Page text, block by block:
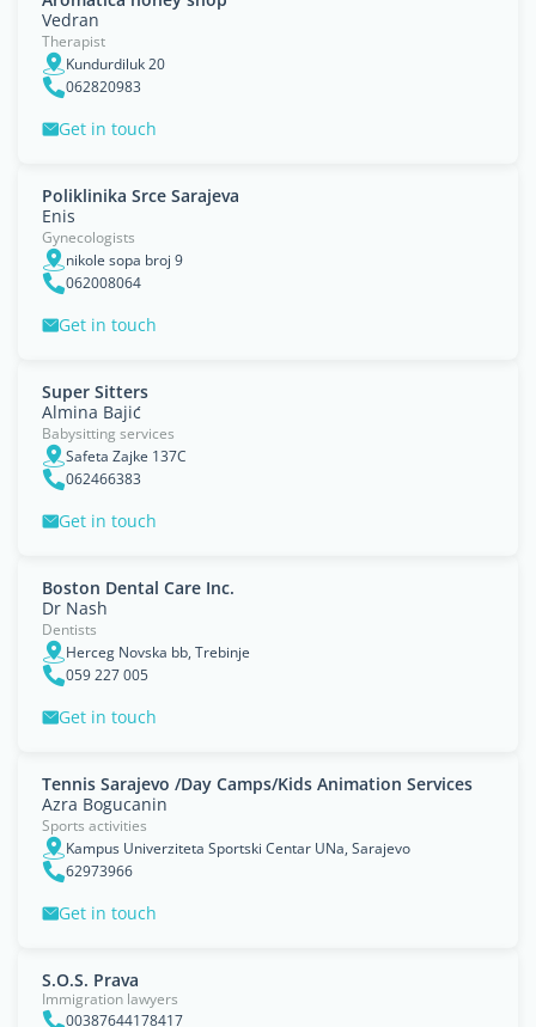
Vedran
Therapist
Kundurdiluk 20
062820983
Get in touch
Poliklinika Srce Sarajeva
Enis
Gynecologists
nikole sopa broj 9
062008064
Get in touch
Super Sitters
Almina Bajić
Babysitting services
Safeta Zajke 137C
062466383
Get in touch
Boston Dental Care Inc.
Dr Nash
Dentists
Herceg Novska bb, Trebinje
059 227 005
Get in touch
Tennis Sarajevo /Day Camps/Kids Animation Services
Azra Bogucanin
Sports activities
Kampus Univerziteta Sportski Centar UNa, Sarajevo
62973966
Get in touch
S.O.S. Prava
Immigration lawyers
00387644178417